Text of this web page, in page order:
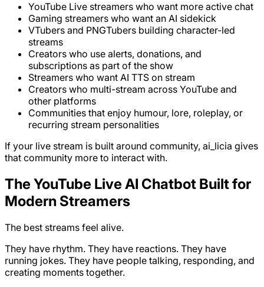
YouTube Live streamers who want more active chat
Gaming streamers who want an AI sidekick
VTubers and PNGTubers building character-led
streams
Creators who use alerts, donations, and
subscriptions as part of the show
Streamers who want AI TTS on stream
Creators who multi-stream across YouTube and
other platforms
Communities that enjoy humour, lore, roleplay, or
recurring stream personalities
If your live stream is built around community, ai_licia gives
that community more to interact with.
The YouTube Live AI Chatbot Built for
Modern Streamers
The best streams feel alive.
They have rhythm. They have reactions. They have
running jokes. They have people talking, responding, and
creating moments together.